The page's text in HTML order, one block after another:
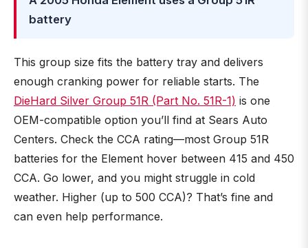
battery
This group size fits the battery tray and delivers
enough cranking power for reliable starts. The
DieHard Silver Group 51R (Part No. 51R-1) is one
OEM-compatible option you’ll find at Sears Auto
Centers. Check the CCA rating—most Group 51R
batteries for the Element hover between 415 and 450
CCA. Go lower, and you might struggle in cold
weather. Higher (up to 500 CCA)? That’s fine and
can even help performance.